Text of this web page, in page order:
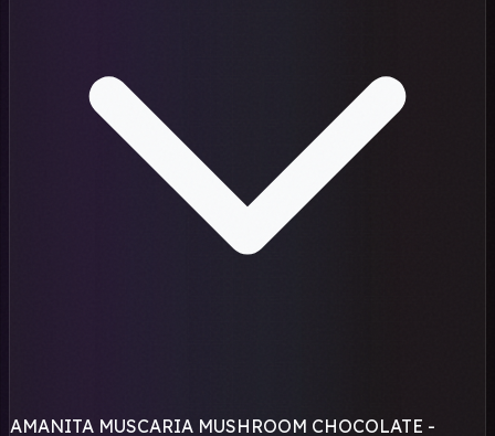
AMANITA MUSCARIA MUSHROOM CHOCOLATE -